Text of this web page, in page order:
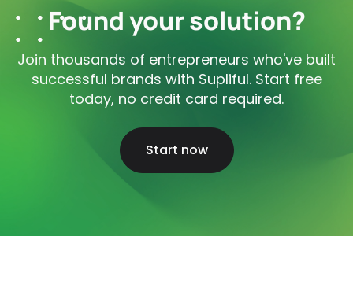
Found your solution?
Join thousands of entrepreneurs who've built
successful brands with Supliful. Start free
today, no credit card required.
Start now